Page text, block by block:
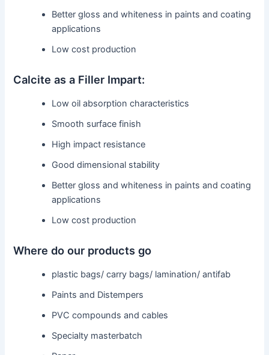
Better gloss and whiteness in paints and coating
applications
Low cost production
Calcite as a Filler Impart:
Low oil absorption characteristics
Smooth surface finish
High impact resistance
Good dimensional stability
Better gloss and whiteness in paints and coating
applications
Low cost production
Where do our products go
plastic bags/ carry bags/ lamination/ antifab
Paints and Distempers
PVC compounds and cables
Specialty masterbatch